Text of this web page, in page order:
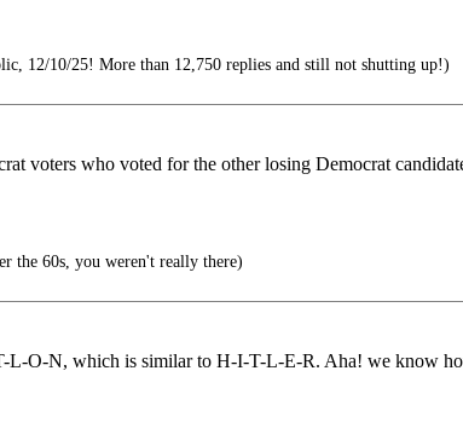
12/10/25! More than 12,750 replies and still not shutting up!)
voters who voted for the other losing Democrat
the 60s, you weren't really there)
O-N, which is similar to H-I-T-L-E-R. Aha! we know